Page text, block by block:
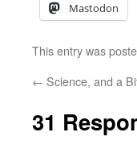
Mastodon
This entry was
← Science, and a
31